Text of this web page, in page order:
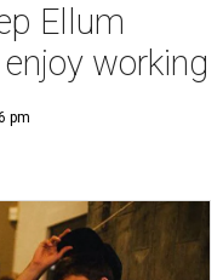
Ellum
working
pm